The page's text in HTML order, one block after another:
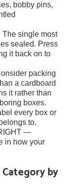
bobby pins,
The single most
sealed. Press
it back on to
packing
a cardboard
it rather than
boxes.
every box or
to.
—
in how your
by